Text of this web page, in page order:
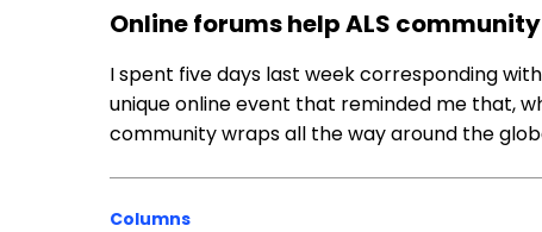
Online forums help ALS
I spent five days last week corresponding
unique online event that reminded me that,
community wraps all the way around the
Columns